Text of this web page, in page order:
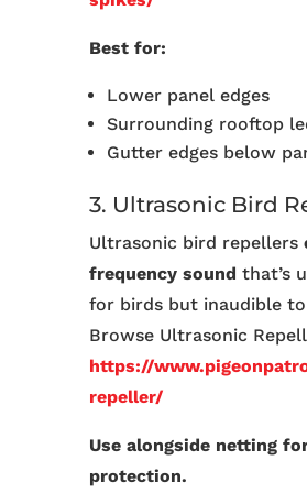
Best for:
Lower panel edges
Surrounding rooftop
Gutter edges below
3. Ultrasonic Bird
Ultrasonic bird repellers
frequency sound that’s
for birds but inaudible to
Browse Ultrasonic
https://
repeller/
Use alongside netting
protection.